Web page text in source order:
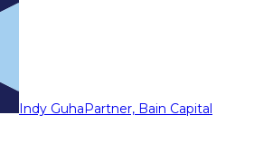
Indy GuhaPartner, Bain Capital